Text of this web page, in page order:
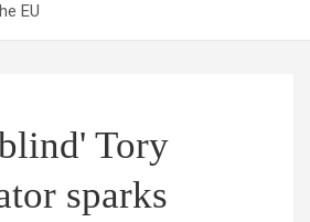
EU
Tory
sparks